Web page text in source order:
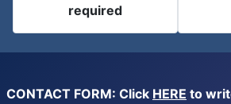
required
CONTACT FORM: Click HERE to